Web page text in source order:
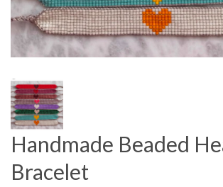
Handmade Beaded
Bracelet